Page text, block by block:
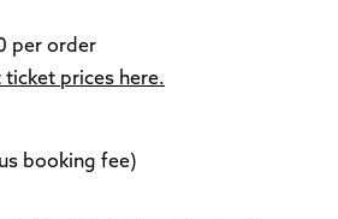
per order
prices here.
booking fee)